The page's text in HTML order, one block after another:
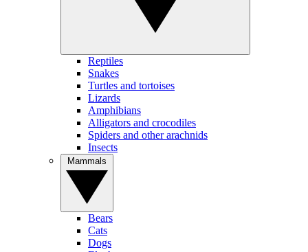
Reptiles
Snakes
Turtles and tortoises
Lizards
Amphibians
Alligators and crocodiles
Spiders and other arachnids
Insects
Bears
Cats
Dogs